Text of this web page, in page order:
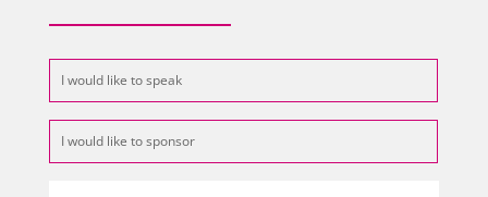
I would like to speak
I would like to sponsor